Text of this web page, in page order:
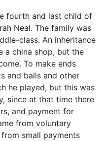
fourth and last child of
Neal. The family was
class. An inheritance
a china shop, but the
To make ends
and balls and other
he played, but this was
since at that time there
and payment for
from voluntary
small payments